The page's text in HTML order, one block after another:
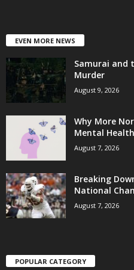
EVEN MORE NEWS
Samurai and
Murder
August 9, 2026
Why More
Mental
August 7, 2026
Breaking
National
August 7, 2026
POPULAR CATEGORY